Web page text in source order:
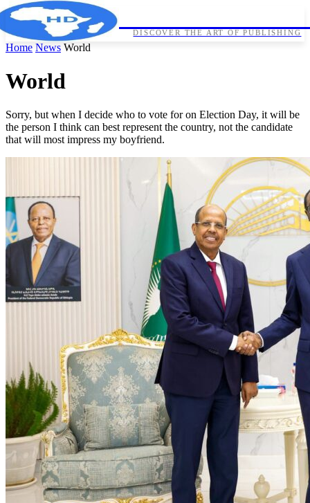
DISCOVER THE ART OF PUBLISHING
Home News World
World
Sorry, but when I decide who to vote for on Election Day, it will be
the person I think can best represent the country, not the candidate
that will most impress my boyfriend.